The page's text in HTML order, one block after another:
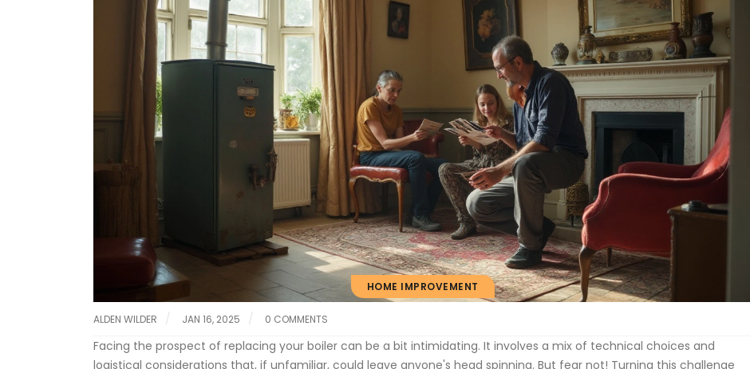
HOME IMPROVEMENT
ALDEN WILDER JAN 16, 2025 0 COMMENTS
Facing the prospect of replacing your boiler can be a bit intimidating. It involves a mix of technical choices and
logistical considerations that, if unfamiliar, could leave anyone's head spinning. But fear not! Turning this challenge